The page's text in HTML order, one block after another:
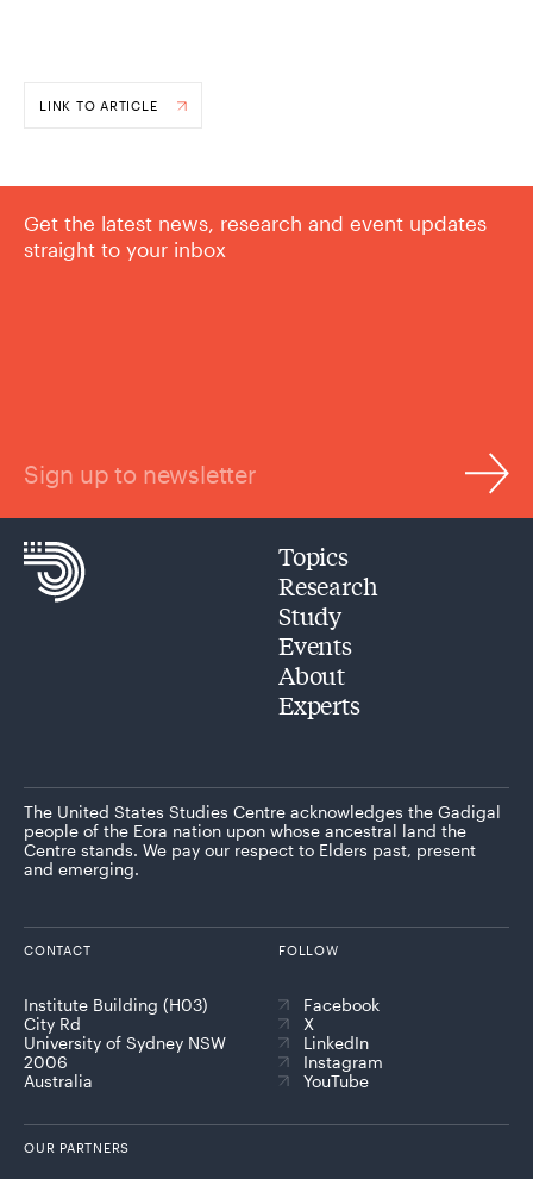
LINK TO ARTICLE
Get the latest news, research and event updates
straight to your inbox
Sign up to newsletter
Topics
Research
Study
Events
About
Experts
The United States Studies Centre acknowledges the Gadigal
people of the Eora nation upon whose ancestral land the
Centre stands. We pay our respect to Elders past, present
and emerging.
CONTACT
Institute Building (H03)
City Rd
University of Sydney NSW
2006
Australia
FOLLOW
Facebook
X
LinkedIn
Instagram
YouTube
OUR PARTNERS